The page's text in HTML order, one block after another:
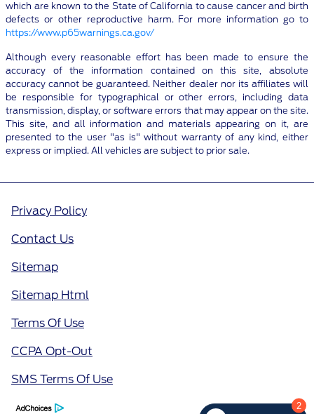
which are known to the State of California to cause cancer and birth
defects or other reproductive harm. For more information go to
https://www.p65warnings.ca.gov/
Although every reasonable effort has been made to ensure the
accuracy of the information contained on this site, absolute
accuracy cannot be guaranteed. Neither dealer nor its affiliates will
be responsible for typographical or other errors, including data
transmission, display, or software errors that may appear on the site.
This site, and all information and materials appearing on it, are
presented to the user "as is" without warranty of any kind, either
express or implied. All vehicles are subject to prior sale.
Privacy Policy
Contact Us
Sitemap
Sitemap Html
Terms Of Use
CCPA Opt-Out
SMS Terms Of Use
2